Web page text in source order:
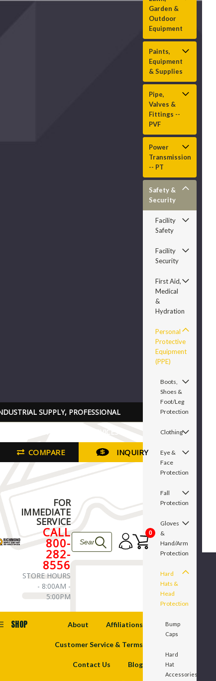
SUPPLY, PROFESSIONAL
COMPARE INQUIRY
FOR
IMMEDIATE
SERVICE
CALL
800-
282-
8556
STORE HOURS
- 8:00AM -
5:00PM
0
SHOP About Affiliations
Customer Service & Terms
Contact Us Blog
Garden &
Outdoor
Equipment
Paints,
Equipment
& Supplies
Pipe,
Valves &
Fittings --
PVF
Power
Transmission
-- PT
Safety &
Security
Facility
Safety
Facility
Security
First Aid,
Medical
&
Hydration
Personal
Protective
Equipment
(PPE)
Boots,
Shoes &
Foot/Leg
Protection
Clothing
Eye &
Face
Protection
Fall
Protection
Gloves
&
Hand/Arm
Protection
Hard
Hats &
Head
Protection
Bump
Caps
Hard
Hat
Accessories